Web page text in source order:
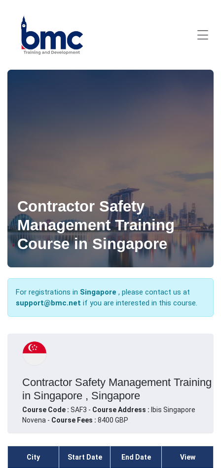
Contractor Safety
Management Training
Course in Singapore
For registrations in Singapore , please contact us at
support@bmc.net if you are interested in this course.
Contractor Safety Management Training
in Singapore , Singapore
Course Code : SAF3 - Course Address : Ibis Singapore
Novena - Course Fees : 8400 GBP
City Start Date End Date View